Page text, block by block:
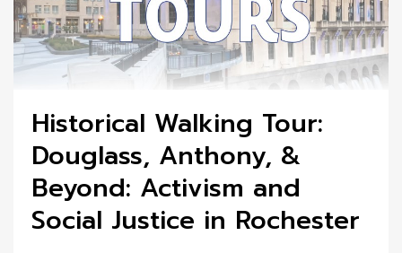
Historical Walking Tour:
Douglass, Anthony, &
Beyond: Activism and
Social Justice in Rochester